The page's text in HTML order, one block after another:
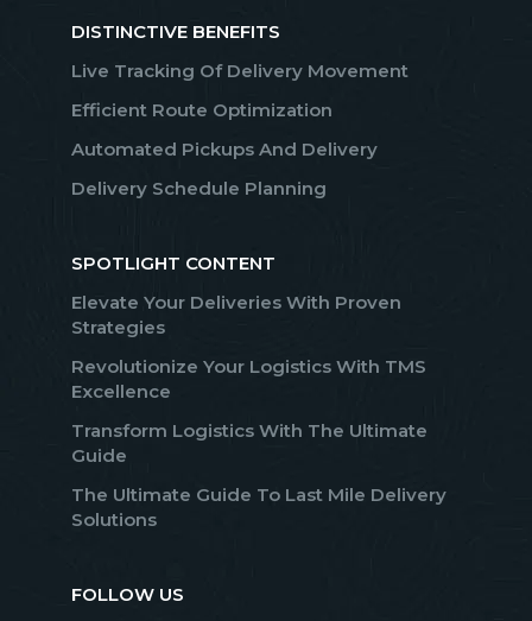
DISTINCTIVE BENEFITS
Live Tracking Of Delivery Movement
Efficient Route Optimization
Automated Pickups And Delivery
Delivery Schedule Planning
SPOTLIGHT CONTENT
Elevate Your Deliveries With Proven
Strategies
Revolutionize Your Logistics With TMS
Excellence
Transform Logistics With The Ultimate
Guide
The Ultimate Guide To Last Mile Delivery
Solutions
FOLLOW US